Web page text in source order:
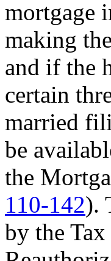
mortgage
making
and if the
certain
married
be
the
110-142).
by the